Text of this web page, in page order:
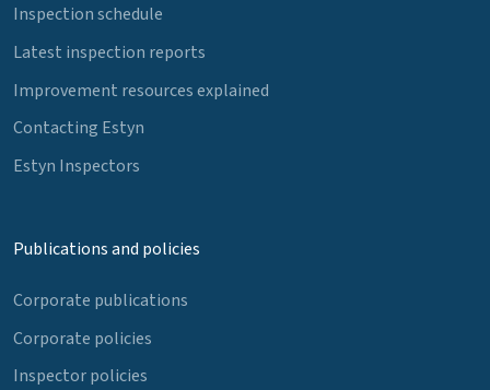
Inspection schedule
Latest inspection reports
Improvement resources explained
Contacting Estyn
Estyn Inspectors
Publications and policies
Corporate publications
Corporate policies
Inspector policies